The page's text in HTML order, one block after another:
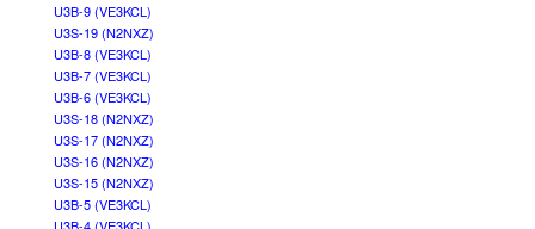
U3B-9 (VE3KCL)
U3S-19 (N2NXZ)
U3B-8 (VE3KCL)
U3B-7 (VE3KCL)
U3B-6 (VE3KCL)
U3S-18 (N2NXZ)
U3S-17 (N2NXZ)
U3S-16 (N2NXZ)
U3S-15 (N2NXZ)
U3B-5 (VE3KCL)